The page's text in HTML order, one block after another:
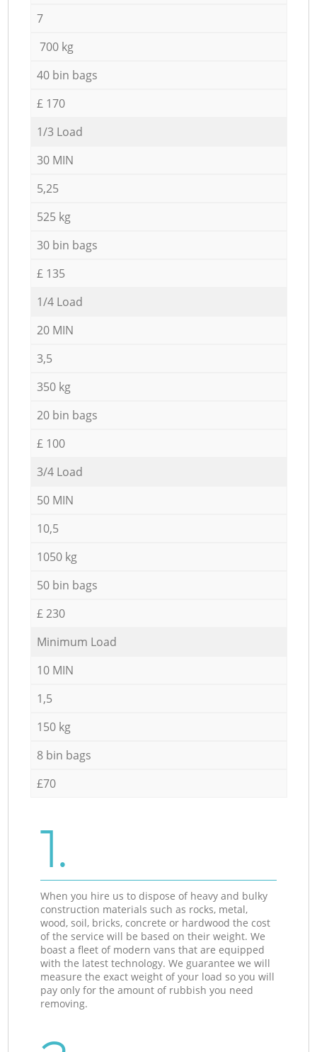
7
700 kg
40 bin bags
£ 170
1/3 Load
30 MIN
5,25
525 kg
30 bin bags
£ 135
1/4 Load
20 MIN
3,5
350 kg
20 bin bags
£ 100
3/4 Load
50 MIN
10,5
1050 kg
50 bin bags
£ 230
Minimum Load
10 MIN
1,5
150 kg
8 bin bags
£70
1.
When you hire us to dispose of heavy and bulky
construction materials such as rocks, metal,
wood, soil, bricks, concrete or hardwood the cost
of the service will be based on their weight. We
boast a fleet of modern vans that are equipped
with the latest technology. We guarantee we will
measure the exact weight of your load so you will
pay only for the amount of rubbish you need
removing.